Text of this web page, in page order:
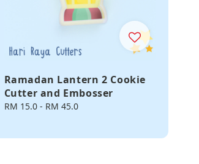
Ramadan Lantern 2 Cookie
Cutter and Embosser
Regular
RM 15.0- RM 45.0